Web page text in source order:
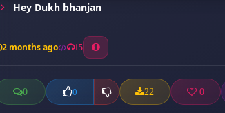
Hey Dukh bhanjan
2 months ago 15
0 0 22 0